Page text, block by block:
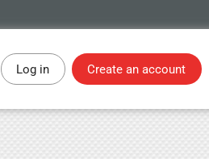
Log in Create an account